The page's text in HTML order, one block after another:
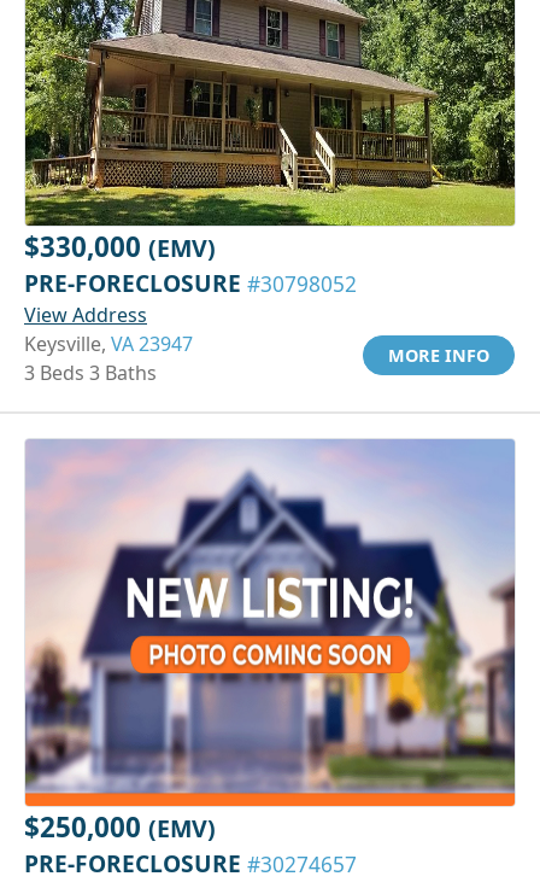
$330,000 (EMV)
PRE-FORECLOSURE #30798052
View Address
Keysville, VA 23947
3 Beds 3 Baths
MORE INFO
$250,000 (EMV)
PRE-FORECLOSURE #30274657